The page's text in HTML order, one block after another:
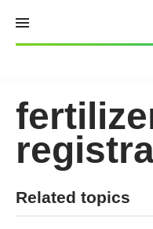
content
Related topics